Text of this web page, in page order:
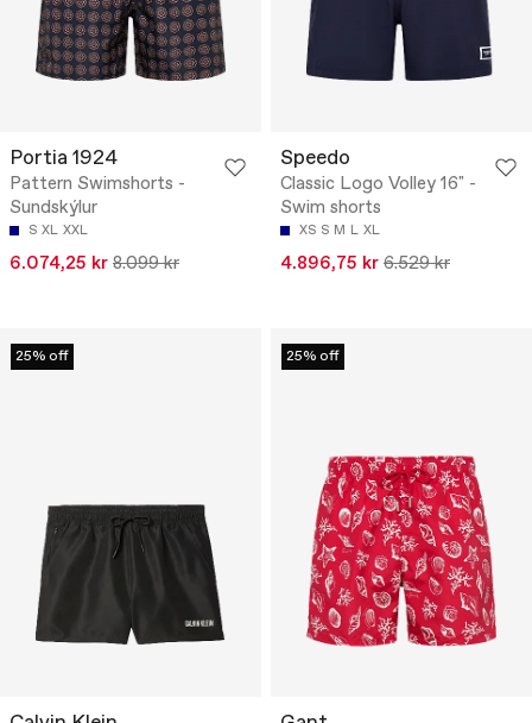
Portia 1924
Pattern Swimshorts -
Sundskýlur
S XL XXL
6.074,25 kr 8.099 kr
Speedo
Classic Logo Volley 16" -
Swim shorts
XS S M L XL
4.896,75 kr 6.529 kr
25% off 25% off